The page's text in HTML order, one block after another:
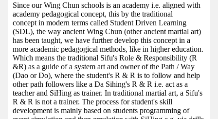
Since our Wing Chun schools is an academy i.e. aligned with
academy pedagogical concept, this by the traditional
concept in modern terms called Student Driven Learning
(SDL), the way ancient Wing Chun (other ancient martial art)
has been taught, we have further develop this concept in a
more academic pedagogical methods, like in higher education.
Which means the traditional Sifu's Role & Responsibility (R
&R) as a guide of a system art and owner of the Path / Way
(Dao or Do), where the student's R & R is to follow and help
other path followers like a Da Sihing's R & R i.e. act as a
teacher and SiHing as trainer. In traditional martial art, a Sifu's
R & R is not a trainer. The process for student's skill
development is mainly based on students programming of